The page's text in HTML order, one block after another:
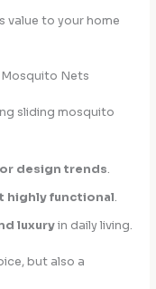
value to your home
Mosquito Nets
sliding mosquito
design trends.
highly functional.
luxuryin daily living.
but also a